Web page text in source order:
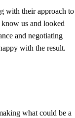
with their approach to
us and looked
and negotiating
with the result.
what could be a